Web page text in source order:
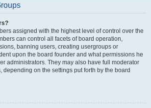
assigned with the highest level of control over the
can control all facets of board operation,
banning users, creating usergroups or
upon the board founder and what permissions he
administrators. They may also have full moderator
depending on the settings put forth by the board